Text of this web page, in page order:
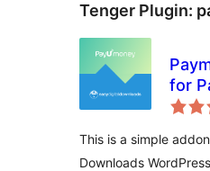
Tenger Plugin:
for
This is a simple
Downloads